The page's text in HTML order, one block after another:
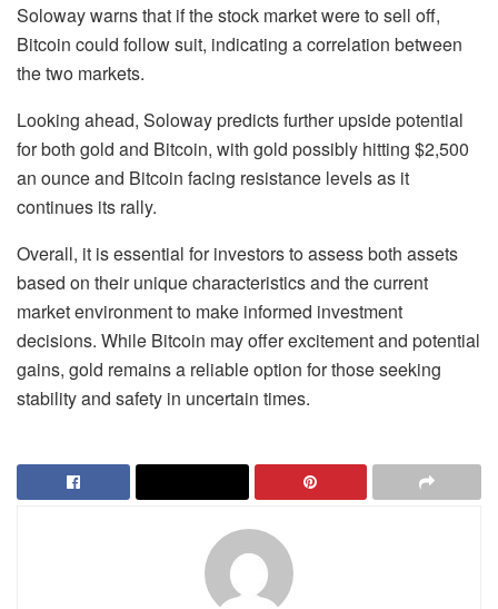
Soloway warns that if the stock market were to sell off,
Bitcoin could follow suit, indicating a correlation between
the two markets.
Looking ahead, Soloway predicts further upside potential
for both gold and Bitcoin, with gold possibly hitting $2,500
an ounce and Bitcoin facing resistance levels as it
continues its rally.
Overall, it is essential for investors to assess both assets
based on their unique characteristics and the current
market environment to make informed investment
decisions. While Bitcoin may offer excitement and potential
gains, gold remains a reliable option for those seeking
stability and safety in uncertain times.